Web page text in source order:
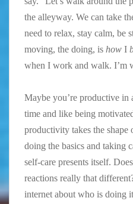
the alleyway. We can take
need to relax, stay calm, be
moving, the doing, is how I
when I work and walk. I’m
Maybe you’re productive in
time and like being
productivity takes the shape
doing the basics and taking
self-care presents itself.
reactions really that
internet about who is doing